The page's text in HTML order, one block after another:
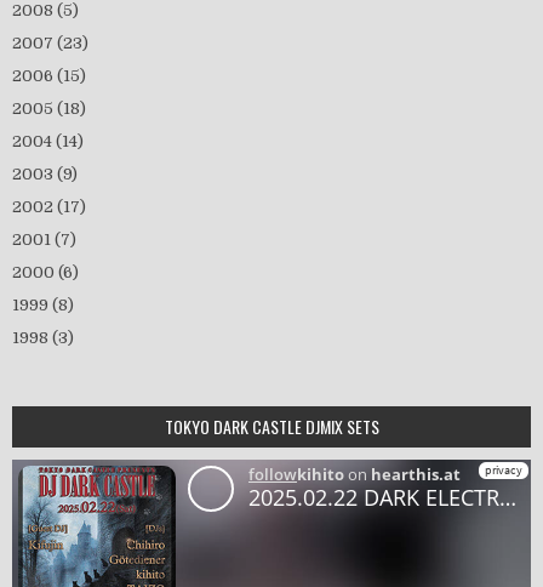
2008 (5)
2007 (23)
2006 (15)
2005 (18)
2004 (14)
2003 (9)
2002 (17)
2001 (7)
2000 (6)
1999 (8)
1998 (3)
TOKYO DARK CASTLE DJMIX SETS